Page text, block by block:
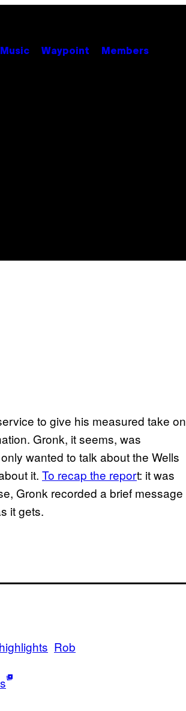
Music Waypoint Members
to give his measured take on
Gronk, it seems, was
wanted to talk about the Wells
it. To recap the report: it was
Gronk recorded a brief message
it gets.
Rob